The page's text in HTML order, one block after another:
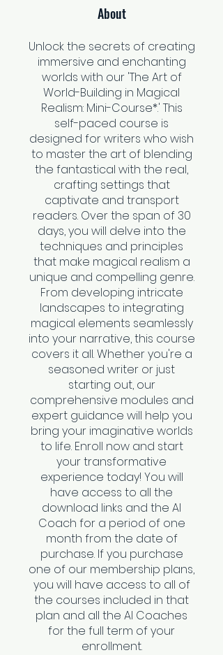
About
Unlock the secrets of creating
immersive and enchanting
worlds with our 'The Art of
World-Building in Magical
Realism: Mini-Course*.' This
self-paced course is
designed for writers who wish
to master the art of blending
the fantastical with the real,
crafting settings that
captivate and transport
readers. Over the span of 30
days, you will delve into the
techniques and principles
that make magical realism a
unique and compelling genre.
From developing intricate
landscapes to integrating
magical elements seamlessly
into your narrative, this course
covers it all. Whether you're a
seasoned writer or just
starting out, our
comprehensive modules and
expert guidance will help you
bring your imaginative worlds
to life. Enroll now and start
your transformative
experience today! You will
have access to all the
download links and the AI
Coach for a period of one
month from the date of
purchase. If you purchase
one of our membership plans,
you will have access to all of
the courses included in that
plan and all the AI Coaches
for the full term of your
enrollment.